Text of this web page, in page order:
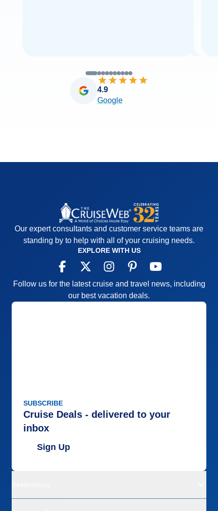
4.9
Google
Our expert consultants and customer service teams are
standing by to help with all of your cruising needs.
EXPLORE WITH US
Follow us for the latest cruise and travel news, including
our best vacation deals.
SUBSCRIBE
Cruise Deals - delivered to your
inbox
Sign Up